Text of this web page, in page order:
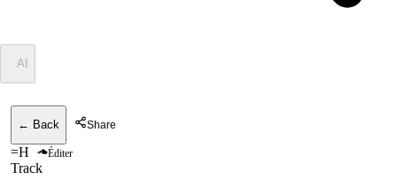
AI
← Back Share
=H Éditer
Track